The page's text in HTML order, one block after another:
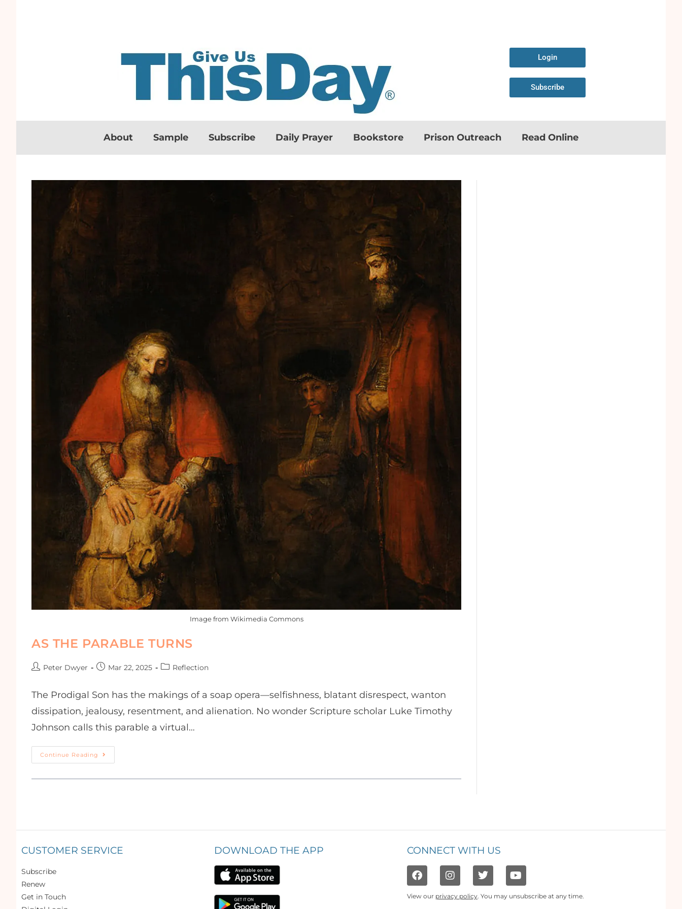
Login
Subscribe
About Sample Subscribe Daily Prayer Bookstore Prison Outreach Read Online
Image from Wikimedia Commons
AS THE PARABLE TURNS
Peter Dwyer Mar 22, 2025 Reflection
The Prodigal Son has the makings of a soap opera—selfishness, blatant disrespect, wanton
dissipation, jealousy, resentment, and alienation. No wonder Scripture scholar Luke Timothy
Johnson calls this parable a virtual…
Continue Reading
CUSTOMER SERVICE
Subscribe
Renew
Get in Touch
DOWNLOAD THE APP CONNECT WITH US
View our privacy policy. You may unsubscribe at any time.